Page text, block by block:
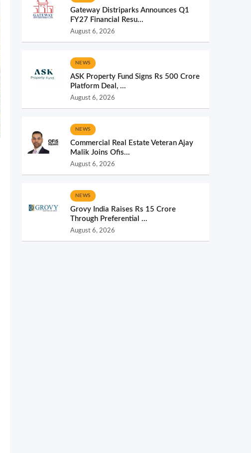
Gateway Distriparks Announces Q1
FY27 Financial Resu...
August 6, 2026
NEWS
ASK Property Fund Signs Rs 500 Crore
Platform Deal, ...
August 6, 2026
NEWS
Commercial Real Estate Veteran Ajay
Malik Joins Ofis...
August 6, 2026
NEWS
Grovy India Raises Rs 15 Crore
Through Preferential ...
August 6, 2026